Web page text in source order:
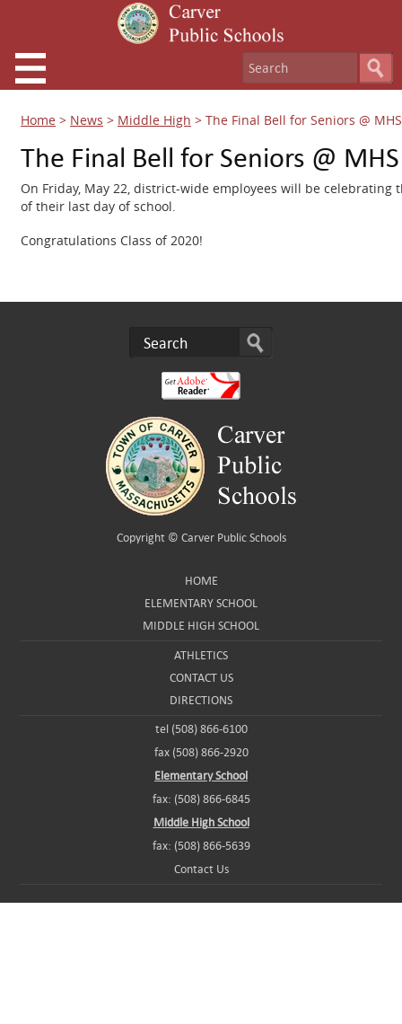
Home > News > Middle High > The Final Bell for Seniors @ MHS
The Final Bell for Seniors @ MHS
On Friday, May 22, district-wide employees will be
of their last day of school.
Congratulations Class of 2020!
Copyright © Carver Public Schools
HOME
ELEMENTARY SCHOOL
MIDDLE HIGH SCHOOL
ATHLETICS
CONTACT US
DIRECTIONS
tel (508) 866-6100
fax (508) 866-2920
Elementary School
fax: (508) 866-6845
Middle High School
fax: (508) 866-5639
Contact Us